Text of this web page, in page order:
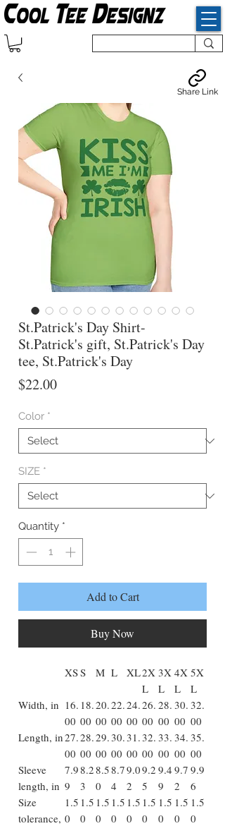
St.Patrick's Day Shirt-
St.Patrick's gift, St.Patrick's Day
tee, St.Patrick's Day
$22.00Price
Color *
SIZE *
Quantity *
Add to Cart
Buy Now
XSS M L XL2X
L
3X
L
4X
L
5X
L
Width, in 16.
00
18.
00
20.
00
22.
00
24.
00
26.
00
28.
00
30.
00
32.
00
Length, in27.
00
28.
00
29.
00
30.
00
31.
00
32.
00
33.
00
34.
00
35.
00
Sleeve
length, in
7.9
9
8.2
3
8.5
0
8.7
4
9.0
2
9.2
5
9.4
9
9.7
2
9.9
6
Size
tolerance,
1.5
0
1.5
0
1.5
0
1.5
0
1.5
0
1.5
0
1.5
0
1.5
0
1.5
0
Share Link